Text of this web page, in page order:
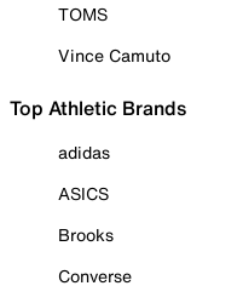
TOMS
Vince Camuto
Top Athletic Brands
adidas
ASICS
Brooks
Converse